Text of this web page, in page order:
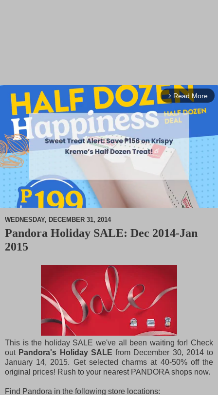
arrow_forward_ios Read More
M
WEDNESDAY, DECEMBER 31, 2014
Pandora Holiday SALE: Dec 2014-Jan
2015
This is the holiday SALE we've all been waiting for! Check
out Pandora's Holiday SALE from December 30, 2014 to
January 14, 2015. Get selected charms at 40-50% off the
original prices! Rush to your nearest PANDORA shops now.
Find Pandora in the following store locations: